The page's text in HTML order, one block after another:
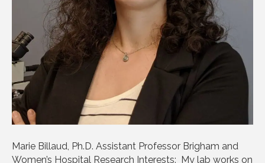
Marie Billaud, Ph.D. Assistant Professor Brigham and
Women’s Hospital Research Interests: My lab works on